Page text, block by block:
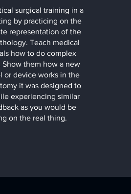
surgical training in a
by practicing on the
representation of the
Teach medical
how to do complex
Show them how a new
or device works in the
it was designed to
experiencing similar
as you would be
on the real thing.